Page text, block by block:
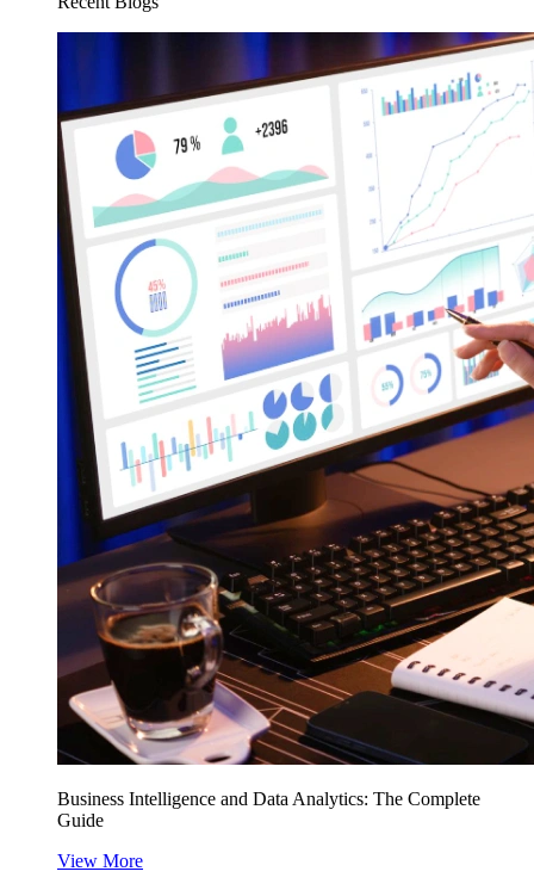
Business Intelligence and Data Analytics: The Complete
Guide
View More